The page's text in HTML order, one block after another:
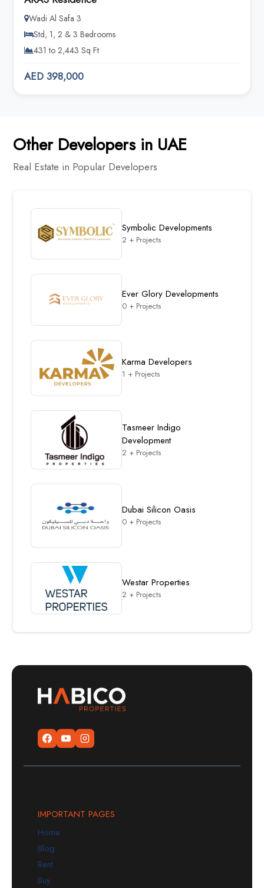
Wadi Al Safa 3
Std, 1, 2 & 3 Bedrooms
431 to 2,443 Sq Ft
AED 398,000
Other Developers in UAE
Real Estate in Popular Developers
Symbolic Developments
2 + Projects
Ever Glory Developments
0 + Projects
Karma Developers
1 + Projects
Tasmeer Indigo
Development
2 + Projects
Dubai Silicon Oasis
0 + Projects
Westar Properties
2 + Projects
IMPORTANT PAGES
Home
Blog
Rent
Buy